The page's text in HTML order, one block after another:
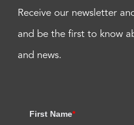
Receive our newsletter
and be the first to know
and news.
First Name*